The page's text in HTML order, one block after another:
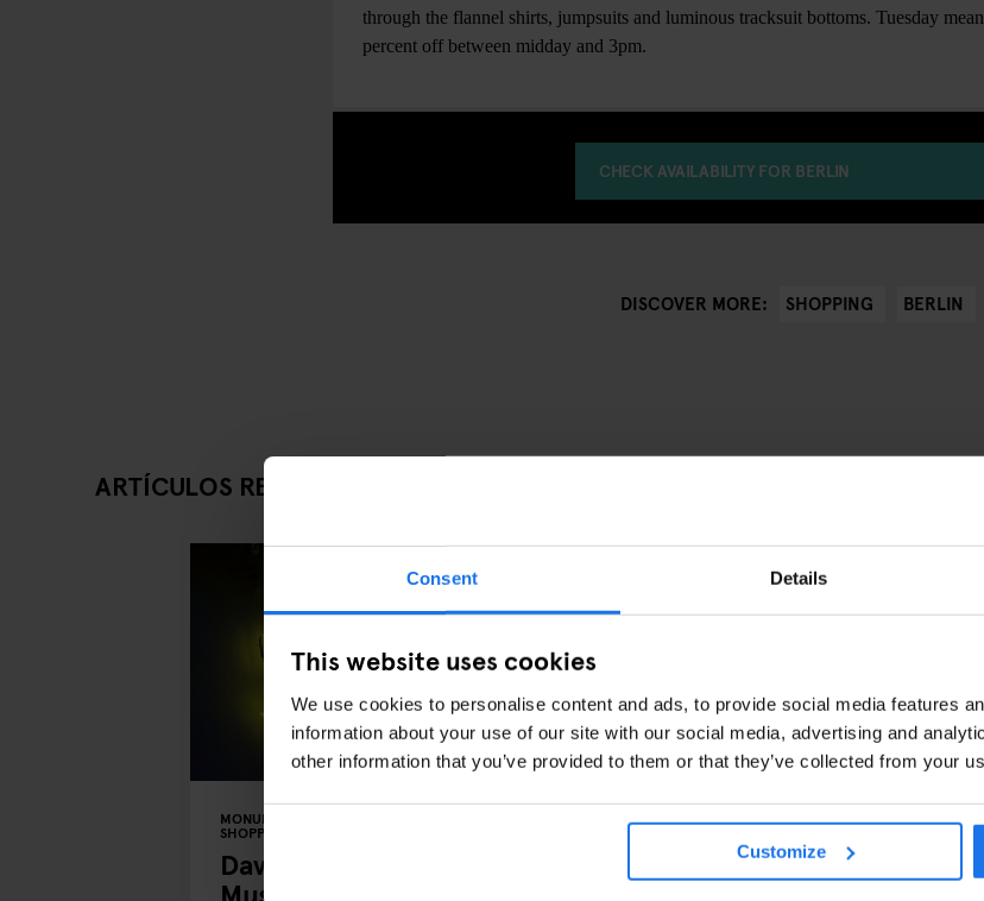
Consent Details
This website uses cookies
We use cookies to personalise content and ads, to provide social media features
information about your use of our site with our social media, advertising and
other information that you’ve provided to them or that they’ve collected from your
Customize
through the flannel shirts, jumpsuits and luminous tracksuit bottoms. Tuesday
percent off between midday and 3pm.
CHECK AVAILABILITY FOR BERLIN
DISCOVER MORE: SHOPPING BERLIN
ARTÍCULOS RELACIONADOS
MONUMENTS
SHOPPING
David Bowie's Berlin: A
Musical Tour of the City